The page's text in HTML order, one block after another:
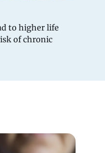
to higher life
of chronic